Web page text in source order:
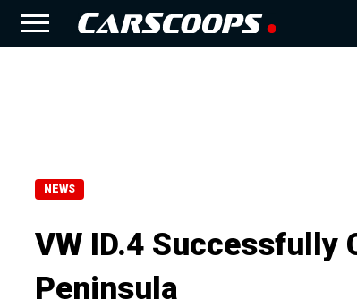
NEWS
VW ID.4 Successfully
Peninsula